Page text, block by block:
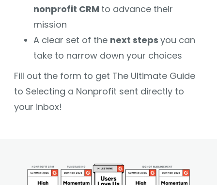
nonprofit CRM to advance their
mission
A clear set of the next stepsyou can
take to narrow down your choices
Fill out the form to get The Ultimate Guide
to Selecting a Nonprofit sent directly to
your inbox!